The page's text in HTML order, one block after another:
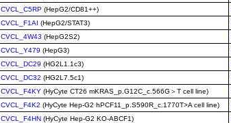
CVCL_C5RP (HepG2/CD81++)
CVCL_F1AI (HepG2/STAT3)
CVCL_4W43 (HepG2S2)
CVCL_Y479 (HepG3)
CVCL_DC29 (HG2L1.1c3)
CVCL_DC32 (HG2L7.5c1)
CVCL_F4KY (HyCyte CT26 mKRAS_p.G12C_c.566G＞T cell line)
CVCL_F4K2 (HyCyte Hep-G2 hPCF11_p.S590R_c.1770T>A cell line)
CVCL_F4HN (HyCyte Hep-G2 KO-ABCF1)